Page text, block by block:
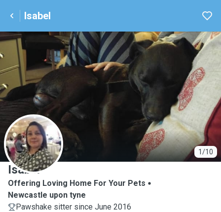
Isabel
1/10
I
Isabel
Offering Loving Home For Your Pets
Newcastle upon tyne
Pawshake sitter since June 2016